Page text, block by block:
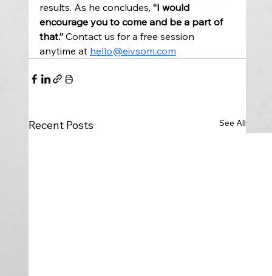
results. As he concludes, “I would
encourage you to come and be a part of
that.” Contact us for a free session
anytime at hello@eivsom.com
Recent Posts See All